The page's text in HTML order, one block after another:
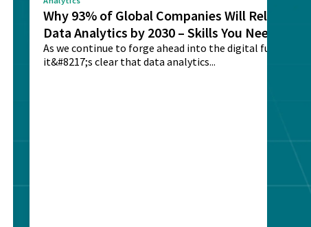
Why 93% of Global Companies Will Rely on
Data Analytics by 2030 – Skills You Need
As we continue to forge ahead into the digital future,
it&#8217;s clear that data analytics...